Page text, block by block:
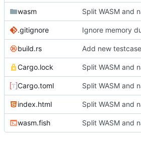
wasm
.gitignore
build.rs
Cargo.lock
Cargo.toml
index.html
wasm.fish